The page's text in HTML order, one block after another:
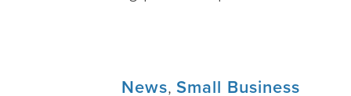
News, Small Business